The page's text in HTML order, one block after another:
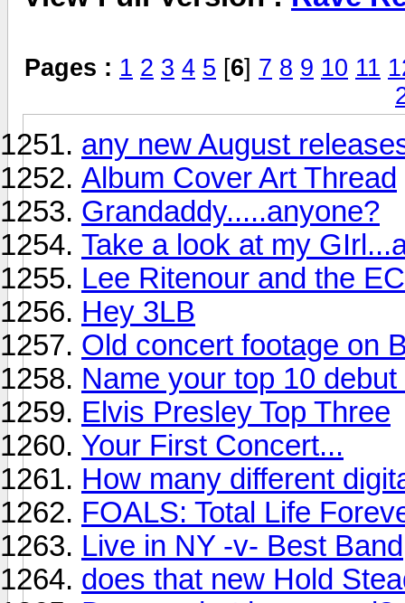
Pages : 1 2 3 4 5 [6] 7 8 9 10 11
any new August
Album Cover Art Thread
Grandaddy.....anyone?
Take a look at my
Lee Ritenour and the
Hey 3LB
Old concert footage on
Name your top 10
Elvis Presley Top Three
Your First Concert...
How many different
FOALS: Total Life
Live in NY -v- Best Band
does that new Hold